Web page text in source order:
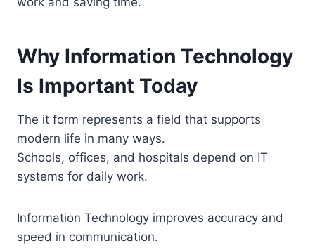
Why Information Technology
Is Important Today
The it form represents a field that supports
modern life in many ways.
Schools, offices, and hospitals depend on IT
systems for daily work.
Information Technology improves accuracy and
speed in communication.